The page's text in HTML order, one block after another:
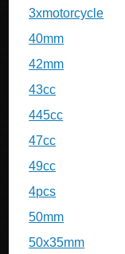
3xmotorcycle
40mm
42mm
43cc
445cc
47cc
49cc
4pcs
50mm
50x35mm